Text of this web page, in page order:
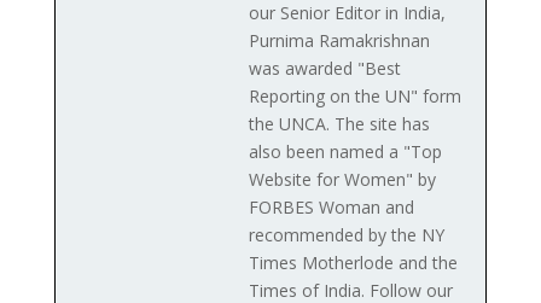
our Senior Editor in India,
Purnima Ramakrishnan
was awarded "Best
Reporting on the UN" form
the UNCA. The site has
also been named a "Top
Website for Women" by
FORBES Woman and
recommended by the NY
Times Motherlode and the
Times of India. Follow our